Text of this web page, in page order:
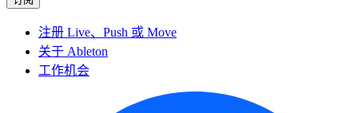
注册 Live、Push 或 Move
关于 Ableton
工作机会